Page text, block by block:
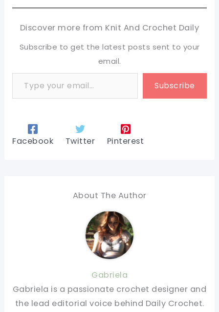
Discover more from Knit And Crochet Daily
Subscribe to get the latest posts sent to your
email.
Type your email…
Subscribe
Facebook Twitter Pinterest
About The Author
Gabriela
Gabriela is a passionate crochet designer and
the lead editorial voice behind Daily Crochet.